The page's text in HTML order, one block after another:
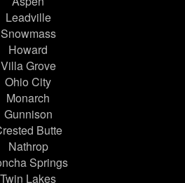
Leadville
Snowmass
Howard
Villa Grove
Ohio City
Monarch
Gunnison
Butte
Nathrop
Springs
Twin Lakes